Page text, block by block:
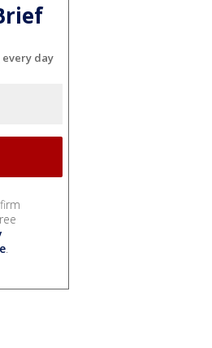
every day
.